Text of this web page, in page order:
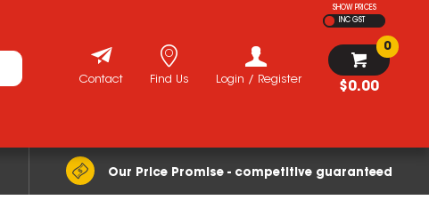
SHOW PRICES
INC GST
$0.00
0
Login / Register
Find Us
Contact
Our Price Promise - competitive guaranteed